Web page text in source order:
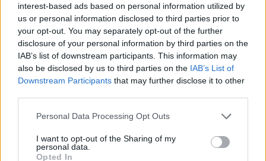
interest-based ads based on personal information utilized by
us or personal information disclosed to third parties prior to
your opt-out. You may separately opt-out of the further
disclosure of your personal information by third parties on the
IAB’s list of downstream participants. This information may
also be disclosed by us to third parties on the IAB’s List of
Downstream Participants that may further disclose it to other
Personal Data Processing Opt Outs
I want to opt-out of the Sharing of my
personal data.
Opted In
KICK SUOMI
Britit hyökkäsivät Pattayalla! Pottukoira juoksi
karkuun ja piiloutui baarin takaosaan – Katso
videolta mitä tapahtui seuraavaksi!